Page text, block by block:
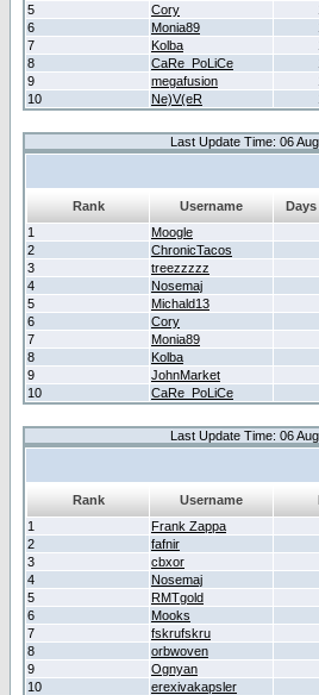
5
Cory
6
Monia89
7
Kolba
8
CaRe_PoLiCe
9
megafusion
10
Ne)V(eR
Last Update Time: 06
Rank Username
1
Moogle
2
ChronicTacos
3
treezzzzz
4
Nosemaj
5
Michald13
6
Cory
7
Monia89
8
Kolba
9
JohnMarket
10
CaRe_PoLiCe
Last Update Time: 06
Rank Username
1
Frank Zappa
2
fafnir
3
cbxor
4
Nosemaj
5
RMTgold
6
Mooks
7
fskrufskru
8
orbwoven
9
Ognyan
10
erexivakapsler